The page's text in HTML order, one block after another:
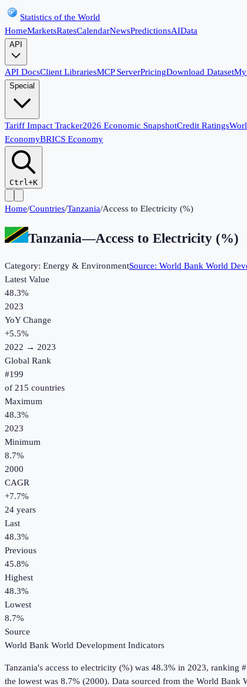
Statistics of the World
HomeMarketsRatesCalendarNewsPredictionsAIData
API
API DocsClient LibrariesMCP ServerPricingDownload Dataset
Special
Tariff Impact Tracker2026 Economic SnapshotCredit Ratings
EconomyBRICS Economy
Ctrl+K
Home/Countries/Tanzania/Access to Electricity (%)
Tanzania—Access to Electricity (%)
Category: Energy & EnvironmentSource: World Bank World
Latest Value
48.3%
2023
YoY Change
+5.5%
2022 → 2023
Global Rank
#199
of 215 countries
Maximum
48.3%
2023
Minimum
8.7%
2000
CAGR
+7.7%
24 years
Last
48.3%
Previous
45.8%
Highest
48.3%
Lowest
8.7%
Source
World Bank World Development Indicators
Tanzania's access to electricity (%) was 48.3% in 2023, ranking
the lowest was 8.7% (2000). Data sourced from the World Bank